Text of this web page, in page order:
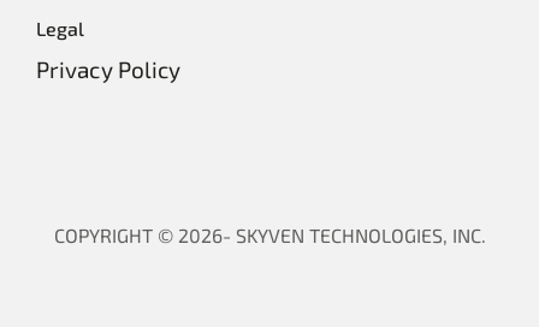
Legal
Privacy Policy
COPYRIGHT © 2026- SKYVEN TECHNOLOGIES, INC.